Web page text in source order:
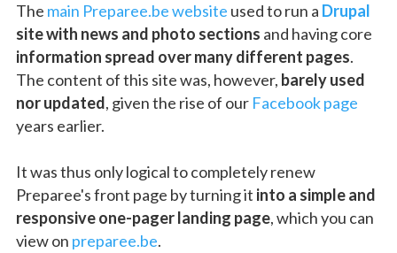
The main Preparee.be website used to run a Drupal
site with news and photo sections and having core
information spread over many different pages.
The content of this site was, however, barely used
nor updated, given the rise of our Facebook page
years earlier.
It was thus only logical to completely renew
Preparee's front page by turning it into a simple and
responsive one-pager landing page, which you can
view on preparee.be.